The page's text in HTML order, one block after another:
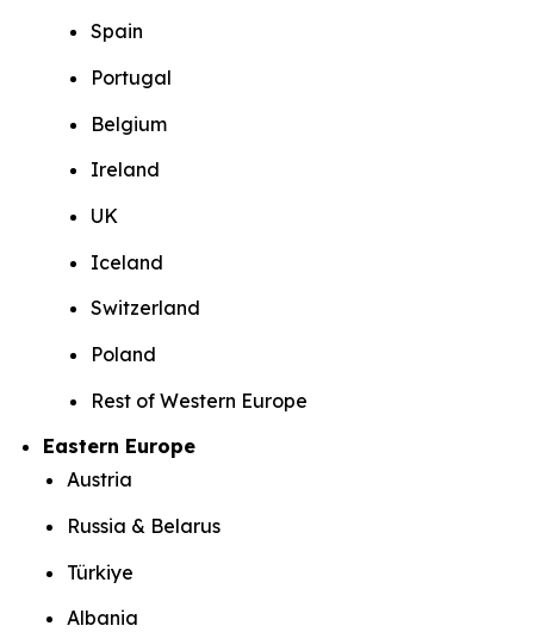
Spain
Portugal
Belgium
Ireland
UK
Iceland
Switzerland
Poland
Rest of Western Europe
Eastern Europe
Austria
Russia & Belarus
Türkiye
Albania